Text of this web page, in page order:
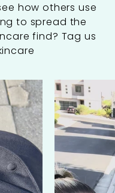
how others use
to spread the
find? Tag us